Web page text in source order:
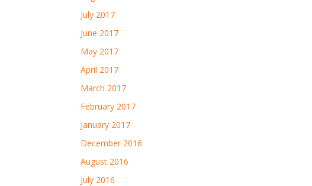
July 2017
June 2017
May 2017
April 2017
March 2017
February 2017
January 2017
December 2016
August 2016
July 2016